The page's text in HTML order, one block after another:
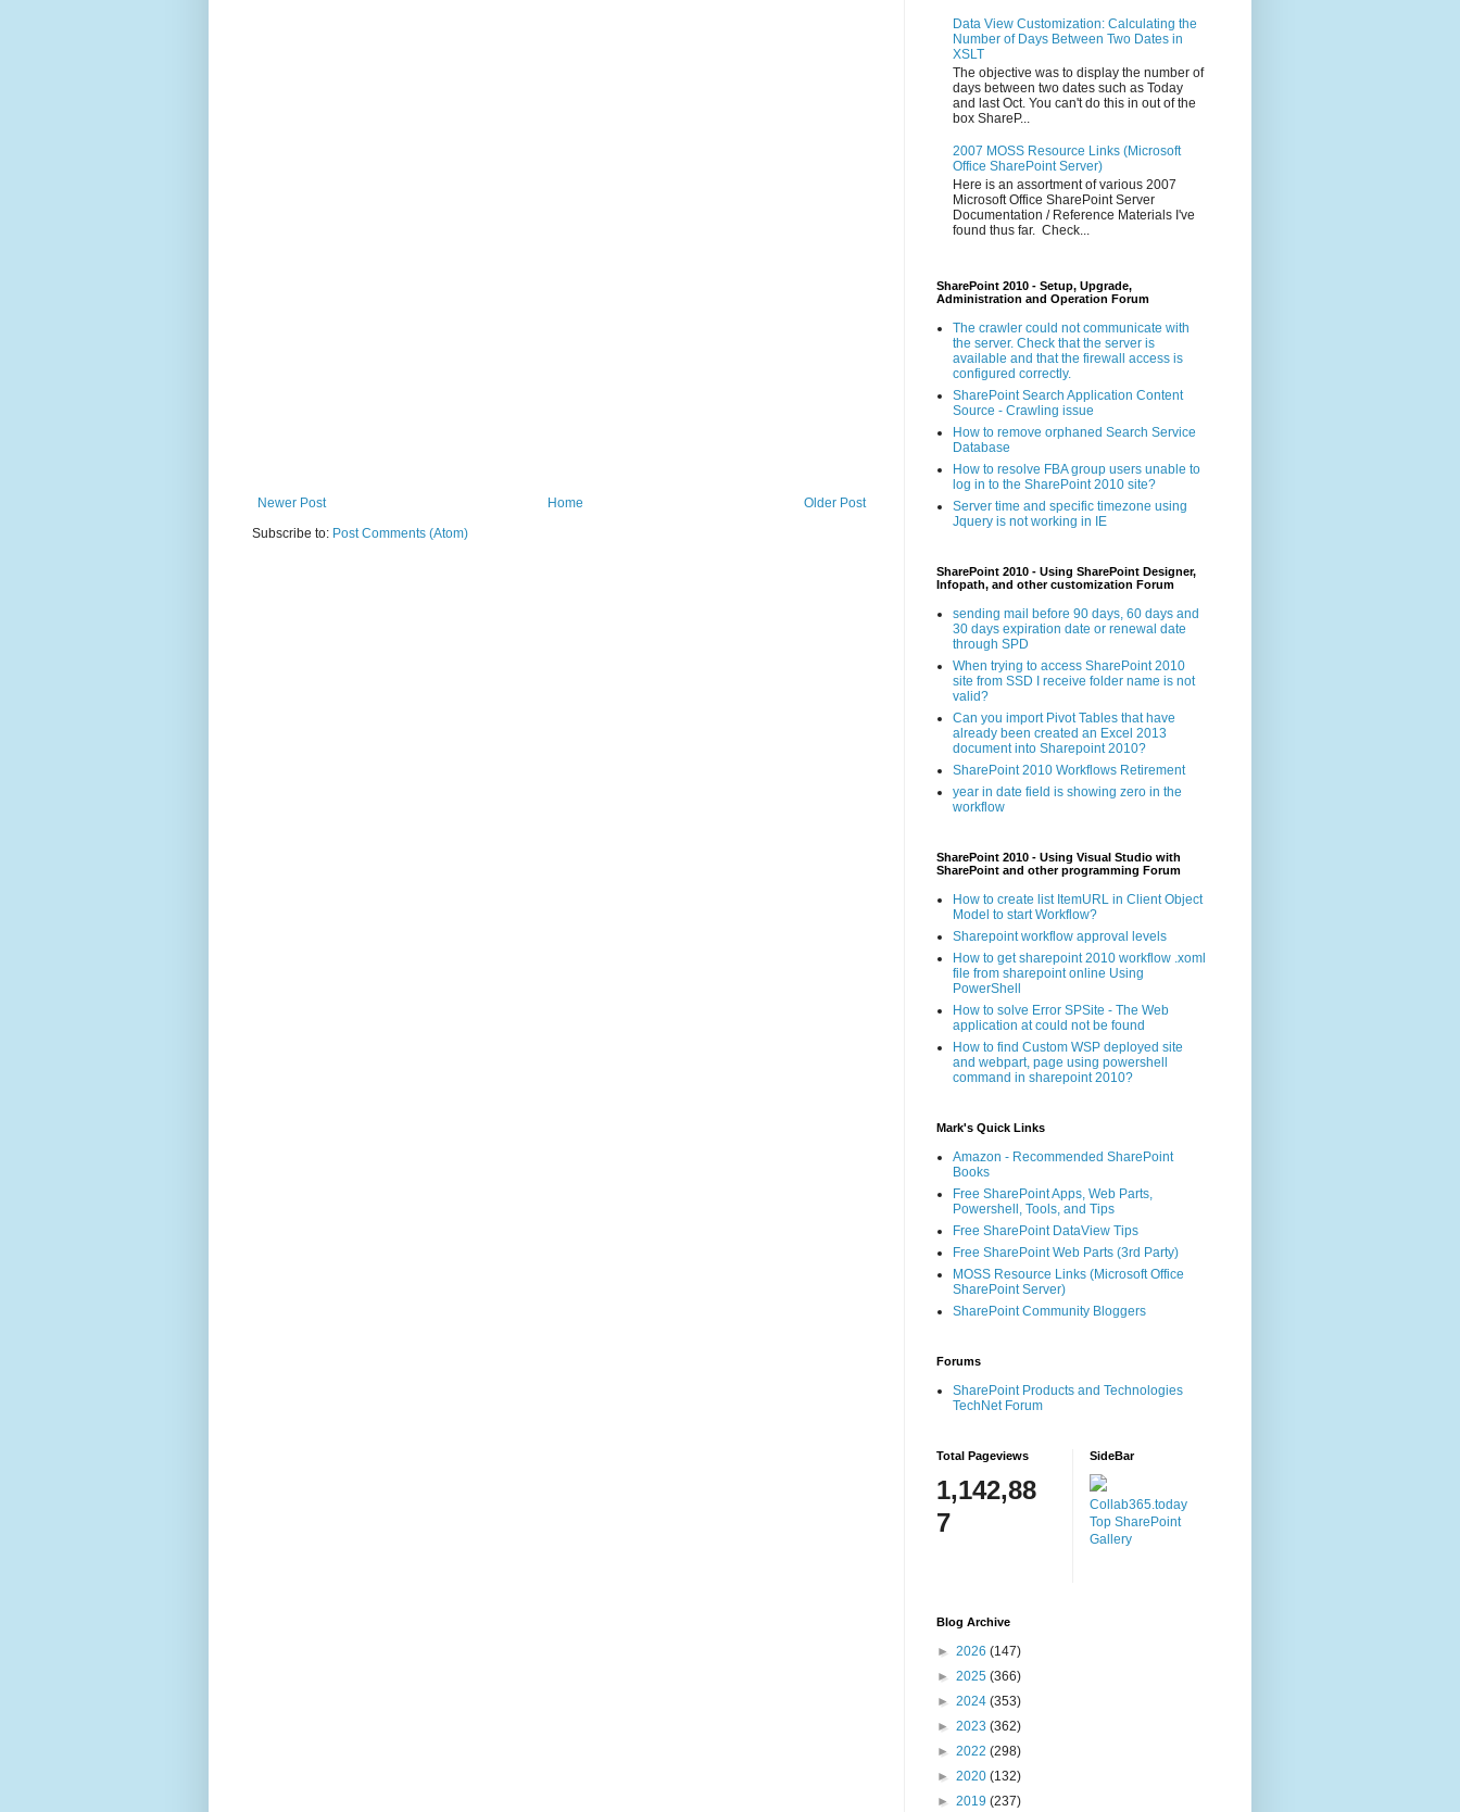
Newer Post Older Post
Home
Subscribe to: Post Comments (Atom)
Data View Customization: Calculating the
Number of Days Between Two Dates in
XSLT
The objective was to display the number of
days between two dates such as Today
and last Oct. You can't do this in out of the
box ShareP...
2007 MOSS Resource Links (Microsoft
Office SharePoint Server)
Here is an assortment of various 2007
Microsoft Office SharePoint Server
Documentation / Reference Materials I've
found thus far. Check...
SharePoint 2010 - Setup, Upgrade,
Administration and Operation Forum
The crawler could not communicate with
the server. Check that the server is
available and that the firewall access is
configured correctly.
SharePoint Search Application Content
Source - Crawling issue
How to remove orphaned Search Service
Database
How to resolve FBA group users unable to
log in to the SharePoint 2010 site?
Server time and specific timezone using
Jquery is not working in IE
SharePoint 2010 - Using SharePoint Designer,
Infopath, and other customization Forum
sending mail before 90 days, 60 days and
30 days expiration date or renewal date
through SPD
When trying to access SharePoint 2010
site from SSD I receive folder name is not
valid?
Can you import Pivot Tables that have
already been created an Excel 2013
document into Sharepoint 2010?
SharePoint 2010 Workflows Retirement
year in date field is showing zero in the
workflow
SharePoint 2010 - Using Visual Studio with
SharePoint and other programming Forum
How to create list ItemURL in Client Object
Model to start Workflow?
Sharepoint workflow approval levels
How to get sharepoint 2010 workflow .xoml
file from sharepoint online Using
PowerShell
How to solve Error SPSite - The Web
application at could not be found
How to find Custom WSP deployed site
and webpart, page using powershell
command in sharepoint 2010?
Mark's Quick Links
Amazon - Recommended SharePoint
Books
Free SharePoint Apps, Web Parts,
Powershell, Tools, and Tips
Free SharePoint DataView Tips
Free SharePoint Web Parts (3rd Party)
MOSS Resource Links (Microsoft Office
SharePoint Server)
SharePoint Community Bloggers
Forums
SharePoint Products and Technologies
TechNet Forum
Total Pageviews
1,142,88
7
SideBar
Collab365.today
Top SharePoint
Gallery
Blog Archive
► 2026 (147)
► 2025 (366)
► 2024 (353)
► 2023 (362)
► 2022 (298)
► 2020 (132)
► 2019 (237)